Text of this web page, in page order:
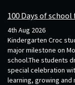
100 Days of
4th Aug 2026
Kindergarten Croc
major milestone on
school.The students
special celebration
learning, growing and